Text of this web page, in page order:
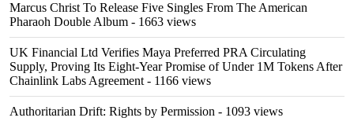
Marcus Christ To Release Five Singles From The American
Pharaoh Double Album - 1663 views
UK Financial Ltd Verifies Maya Preferred PRA Circulating
Supply, Proving Its Eight-Year Promise of Under 1M Tokens After
Chainlink Labs Agreement - 1166 views
Authoritarian Drift: Rights by Permission - 1093 views